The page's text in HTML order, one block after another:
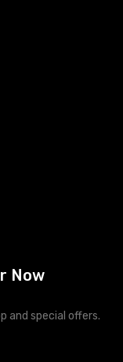
Now
and special offers.